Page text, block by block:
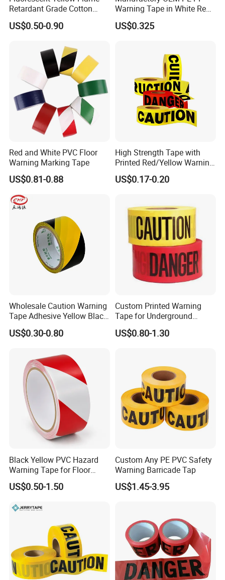
PVC
Adhesive type Acrylic adhesive
Color
Black+Yellow (Other colors are available, such as White, Blue, Yellow, Green,
Gray, and Red)
Sand layer Quartz sand anti-skid surface
Thickness 0.8MM
Retardant Grade Cotton
Reflective Warning Tape
US$0.50-0.90
Warning Tape in White Red
and Yellow Black Color
Caution and Danger Words
US$0.325
Red and White PVC Floor
Warning Marking Tape
US$0.81-0.88
High Strength Tape with
Printed Red/Yellow Warning
Tape
US$0.17-0.20
Wholesale Caution Warning
Tape Adhesive Yellow Black
PVC Caution Tape
US$0.30-0.80
Custom Printed Warning
Tape for Underground
Marking and Barrier Safety
US$0.80-1.30
Black Yellow PVC Hazard
Warning Tape for Floor
Safety Marking
US$0.50-1.50
Custom Any PE PVC Safety
Warning Barricade Tap
US$1.45-3.95